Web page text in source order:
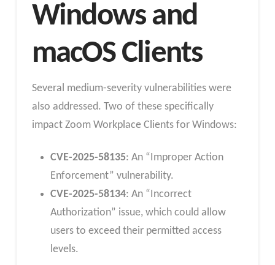
Windows and
macOS Clients
Several medium-severity vulnerabilities were
also addressed. Two of these specifically
impact Zoom Workplace Clients for Windows:
CVE-2025-58135: An “Improper Action
Enforcement” vulnerability.
CVE-2025-58134: An “Incorrect
Authorization” issue, which could allow
users to exceed their permitted access
levels.